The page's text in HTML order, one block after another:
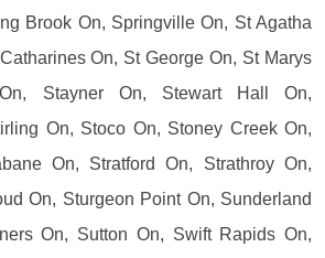
Brook On, Springville On, St Agatha
On, St George On, St Marys
Stayner On, Stewart Hall On,
On, Stoco On, Stoney Creek On,
On, Stratford On, Strathroy On,
On, Sturgeon Point On, Sunderland
On, Sutton On, Swift Rapids On,